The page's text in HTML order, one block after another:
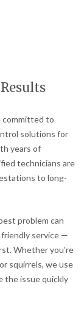
committed to
solutions for
years of
technicians are
to long-
problem can
friendly service —
Whether you’re
squirrels, we use
the issue quickly